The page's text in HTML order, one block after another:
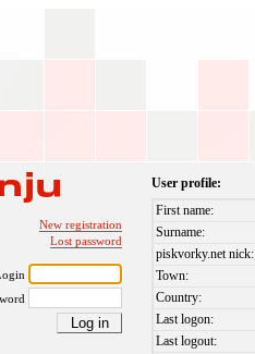
New registration
Lost password
User profile:
First name:
Surname:
piskvorky.net nick:
Town:
Country:
Last logon:
Last logout: